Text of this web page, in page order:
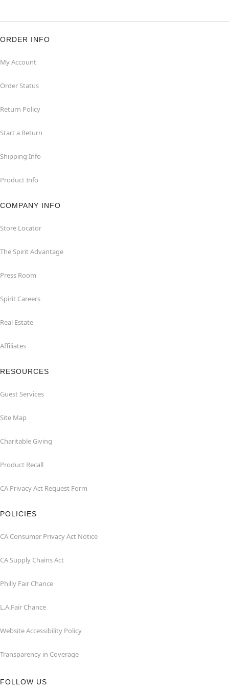
ORDER INFO
My Account
Order Status
Return Policy
Start a Return
Shipping Info
Product Info
COMPANY INFO
Store Locator
The Spirit Advantage
Press Room
Spirit Careers
Real Estate
Affiliates
RESOURCES
Guest Services
Site Map
Charitable Giving
Product Recall
CA Privacy Act Request Form
POLICIES
CA Consumer Privacy Act Notice
CA Supply Chains Act
Philly Fair Chance
L.A.Fair Chance
Website Accessibility Policy
Transparency in Coverage
FOLLOW US